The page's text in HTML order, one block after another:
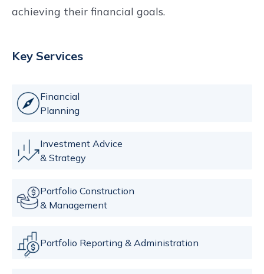
achieving their financial goals.
Key Services
Financial
Planning
Investment Advice
& Strategy
Portfolio Construction
& Management
Portfolio Reporting & Administration